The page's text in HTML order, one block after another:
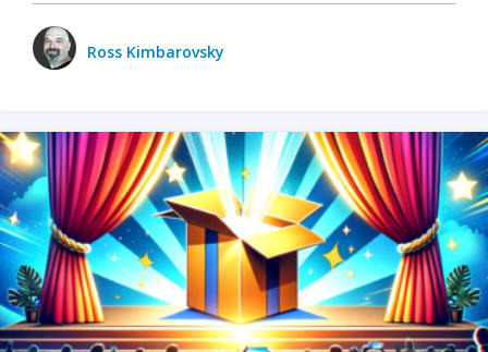
Ross Kimbarovsky